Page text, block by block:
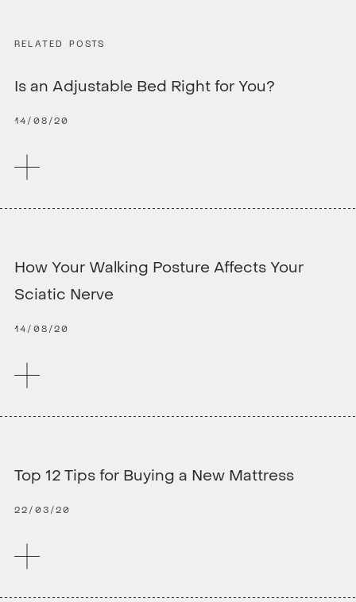
RELATED POSTS
Is an Adjustable Bed Right for You?
14/08/20
How Your Walking Posture Affects Your
Sciatic Nerve
14/08/20
Top 12 Tips for Buying a New Mattress
22/03/20